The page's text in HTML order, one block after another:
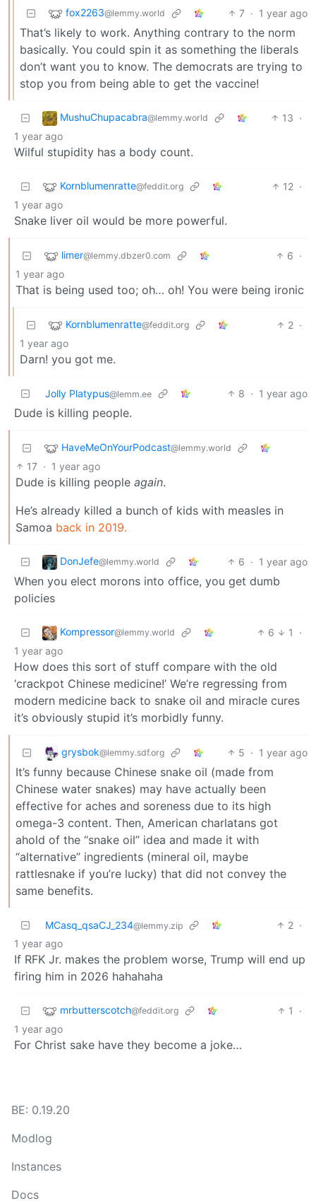
fox2263@lemmy.world 7 · 1 year ago
That’s likely to work. Anything contrary to the norm
basically. You could spin it as something the liberals
don’t want you to know. The democrats are trying to
stop you from being able to get the vaccine!
MushuChupacabra@lemmy.world 13 ·
1 year ago
Wilful stupidity has a body count.
Kornblumenratte@feddit.org 12 ·
1 year ago
Snake liver oil would be more powerful.
limer@lemmy.dbzer0.com 6 ·
1 year ago
That is being used too; oh… oh! You were being ironic
Kornblumenratte@feddit.org 2 ·
1 year ago
Darn! you got me.
Jolly Platypus@lemm.ee 8 · 1 year ago
Dude is killing people.
HaveMeOnYourPodcast@lemmy.world
17 · 1 year ago
Dude is killing people again.
He’s already killed a bunch of kids with measles in
Samoa back in 2019.
DonJefe@lemmy.world 6 · 1 year ago
When you elect morons into office, you get dumb
policies
Kompressor@lemmy.world 6 1
·
1 year ago
How does this sort of stuff compare with the old
‘crackpot Chinese medicine!’ We’re regressing from
modern medicine back to snake oil and miracle cures
it’s obviously stupid it’s morbidly funny.
grysbok@lemmy.sdf.org 5 · 1 year ago
It’s funny because Chinese snake oil (made from
Chinese water snakes) may have actually been
effective for aches and soreness due to its high
omega-3 content. Then, American charlatans got
ahold of the “snake oil” idea and made it with
“alternative” ingredients (mineral oil, maybe
rattlesnake if you’re lucky) that did not convey the
same benefits.
MCasq_qsaCJ_234@lemmy.zip 2 ·
1 year ago
If RFK Jr. makes the problem worse, Trump will end up
firing him in 2026 hahahaha
mrbutterscotch@feddit.org 1
·
1 year ago
For Christ sake have they become a joke…
BE: 0.19.20
Modlog
Instances
Docs